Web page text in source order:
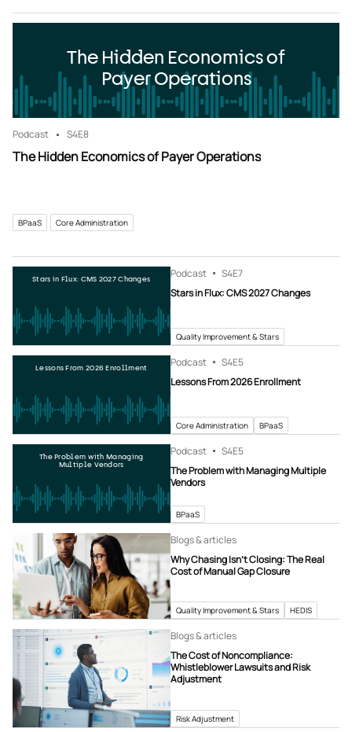
The Hidden Economics of
Payer Operations
Podcast S4E8
The Hidden Economics of Payer Operations
BPaaS Core Administration
Stars in Flux: CMS 2027 Changes Podcast S4E7
Stars in Flux: CMS 2027 Changes
Quality Improvement & Stars
Lessons From 2026 Enrollment Podcast S4E5
Lessons From 2026 Enrollment
Core Administration BPaaS
The Problem with Managing
Multiple Vendors
Podcast S4E5
The Problem with Managing Multiple
Vendors
BPaaS
Blogs & articles
Why Chasing Isn’t Closing: The Real
Cost of Manual Gap Closure
Quality Improvement & Stars HEDIS
Blogs & articles
The Cost of Noncompliance:
Whistleblower Lawsuits and Risk
Adjustment
Risk Adjustment